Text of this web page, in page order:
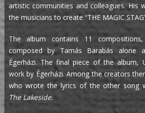
artistic communities and colleagues. His
the musicians to create “THE MAGIC
The album contains 11
composed by Tamás Barabás alone
Égerházi. The final piece of the album,
work by Égerházi. Among the creators
who wrote the lyrics of the other song
The Lakeside.